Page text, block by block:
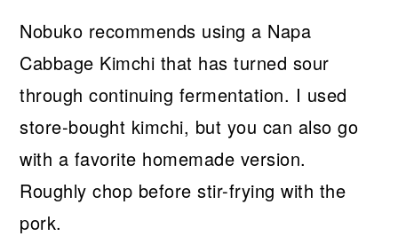
Nobuko recommends using a Napa
Cabbage Kimchi that has turned sour
through continuing fermentation. I used
store-bought kimchi, but you can also go
with a favorite homemade version.
Roughly chop before stir-frying with the
pork.